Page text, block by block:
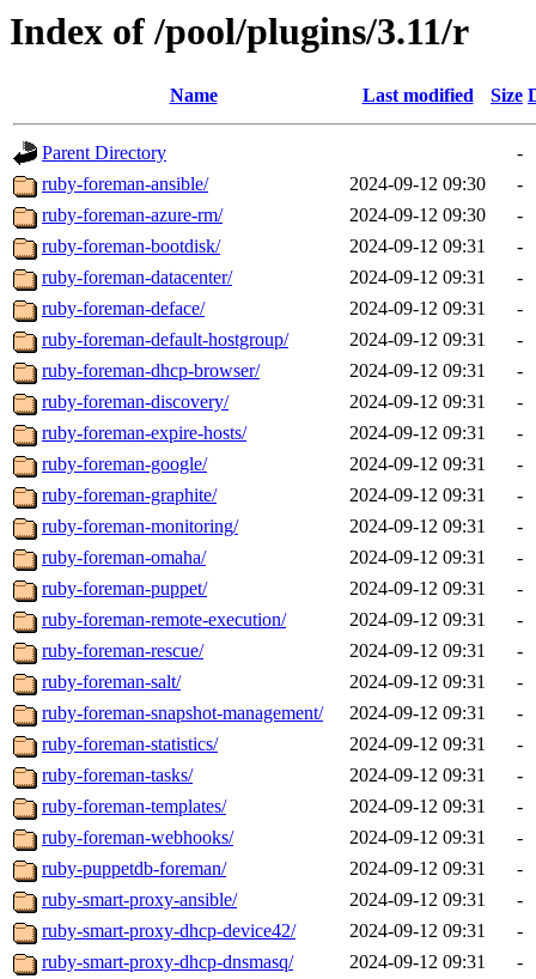
Index of /pool/plugins/3.11/r
Name Last modified Size
Parent Directory
-
ruby-foreman-ansible/
2024-09-12 09:30
-
ruby-foreman-azure-rm/
2024-09-12 09:30
-
ruby-foreman-bootdisk/
2024-09-12 09:31
-
ruby-foreman-datacenter/
2024-09-12 09:31
-
ruby-foreman-deface/
2024-09-12 09:31
-
ruby-foreman-default-hostgroup/
2024-09-12 09:31
-
ruby-foreman-dhcp-browser/
2024-09-12 09:31
-
ruby-foreman-discovery/
2024-09-12 09:31
-
ruby-foreman-expire-hosts/
2024-09-12 09:31
-
ruby-foreman-google/
2024-09-12 09:31
-
ruby-foreman-graphite/
2024-09-12 09:31
-
ruby-foreman-monitoring/
2024-09-12 09:31
-
ruby-foreman-omaha/
2024-09-12 09:31
-
ruby-foreman-puppet/
2024-09-12 09:31
-
ruby-foreman-remote-execution/
2024-09-12 09:31
-
ruby-foreman-rescue/
2024-09-12 09:31
-
ruby-foreman-salt/
2024-09-12 09:31
-
ruby-foreman-snapshot-management/
2024-09-12 09:31
-
ruby-foreman-statistics/
2024-09-12 09:31
-
ruby-foreman-tasks/
2024-09-12 09:31
-
ruby-foreman-templates/
2024-09-12 09:31
-
ruby-foreman-webhooks/
2024-09-12 09:31
-
ruby-puppetdb-foreman/
2024-09-12 09:31
-
ruby-smart-proxy-ansible/
2024-09-12 09:31
-
ruby-smart-proxy-dhcp-device42/
2024-09-12 09:31
-
ruby-smart-proxy-dhcp-dnsmasq/
2024-09-12 09:31
-